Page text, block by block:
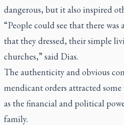
dangerous, but it also inspired
“People could see that there was
that they dressed, their simple
churches,” said Dias.
The authenticity and obvious
mendicant orders attracted some
as the financial and political
family.